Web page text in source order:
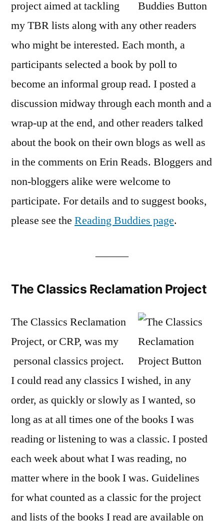
project aimed at tackling
my TBR lists along with any other readers
who might be interested. Each month, a
participants selected a book by poll to
become an informal group read. I posted a
discussion midway through each month and a
wrap-up at the end, and other readers talked
about the book on their own blogs as well as
in the comments on Erin Reads. Bloggers and
non-bloggers alike were welcome to
participate. For details and to suggest books,
please see the Reading Buddies page.
———
The Classics Reclamation Project
The Classics Reclamation
Project, or CRP, was my
personal classics project.
I could read any classics I wished, in any
order, as quickly or slowly as I wanted, so
long as at all times one of the books I was
reading or listening to was a classic. I posted
each week about what I was reading, no
matter where in the book I was. Guidelines
for what counted as a classic for the project
and lists of the books I read are available on